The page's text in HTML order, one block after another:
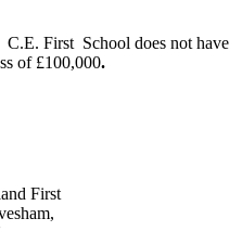
First School does not have
of £100,000.
First